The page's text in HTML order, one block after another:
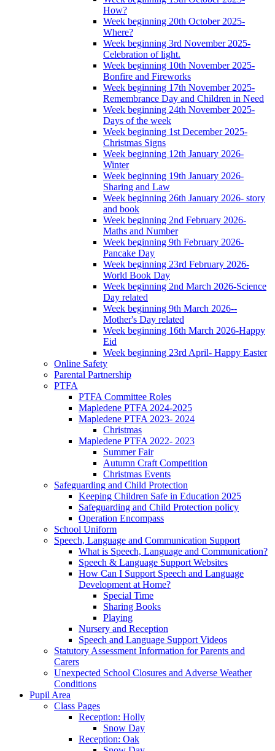
How?
Week beginning 20th October 2025-
Where?
Week beginning 3rd November 2025-
Celebration of light.
Week beginning 10th November 2025-
Bonfire and Fireworks
Week beginning 17th November 2025-
Remembrance Day and Children in Need
Week beginning 24th November 2025-
Days of the week
Week beginning 1st December 2025-
Christmas Signs
Week beginning 12th January 2026-
Winter
Week beginning 19th January 2026-
Sharing and Law
Week beginning 26th January 2026- story
and book
Week beginning 2nd February 2026-
Maths and Number
Week beginning 9th February 2026-
Pancake Day
Week beginning 23rd February 2026-
World Book Day
Week beginning 2nd March 2026-Science
Day related
Week beginning 9th March 2026--
Mother's Day related
Week beginning 16th March 2026-Happy
Eid
Week beginning 23rd April- Happy Easter
Online Safety
Parental Partnership
PTFA
PTFA Committee Roles
Mapledene PTFA 2024-2025
Mapledene PTFA 2023- 2024
Christmas
Mapledene PTFA 2022- 2023
Summer Fair
Autumn Craft Competition
Christmas Events
Safeguarding and Child Protection
Keeping Children Safe in Education 2025
Safeguarding and Child Protection policy
Operation Encompass
School Uniform
Speech, Language and Communication Support
What is Speech, Language and Communication?
Speech & Language Support Websites
How Can I Support Speech and Language
Development at Home?
Special Time
Sharing Books
Playing
Nursery and Reception
Speech and Language Support Videos
Statutory Assessment Information for Parents and
Carers
Unexpected School Closures and Adverse Weather
Conditions
Pupil Area
Class Pages
Reception: Holly
Snow Day
Reception: Oak